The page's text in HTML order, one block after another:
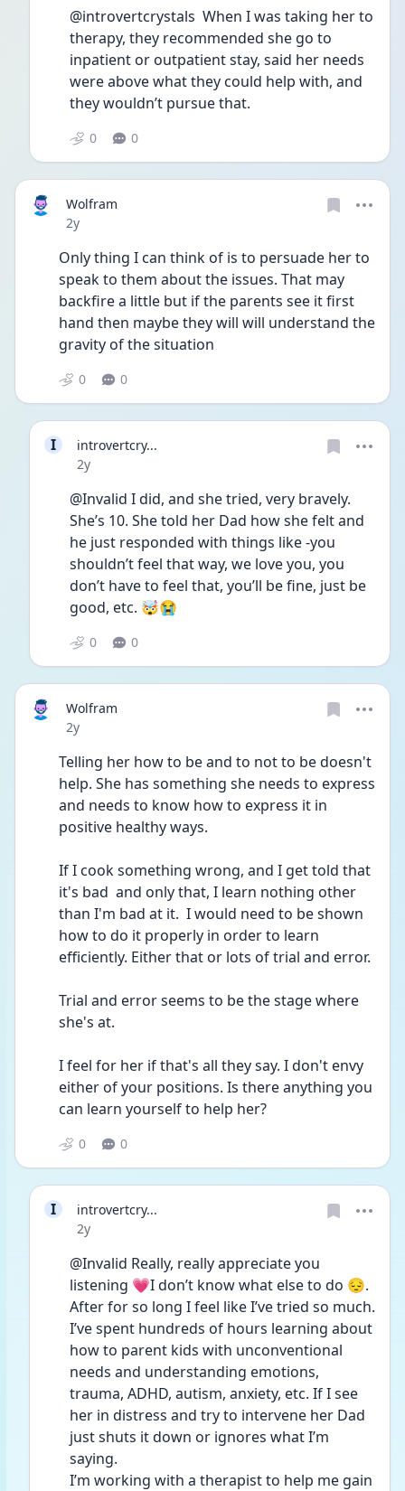
@introvertcrystals  When I was taking her to
therapy, they recommended she go to
inpatient or outpatient stay, said her needs
were above what they could help with, and
they wouldn’t pursue that.
0 0
Wolfram
Date posted
2y
Only thing I can think of is to persuade her to
speak to them about the issues. That may
backfire a little but if the parents see it first
hand then maybe they will will understand the
gravity of the situation
0 0
I
introvertcry...
Date posted
2y
@Invalid I did, and she tried, very bravely.
She’s 10. She told her Dad how she felt and
he just responded with things like -you
shouldn’t feel that way, we love you, you
don’t have to feel that, you’ll be fine, just be
good, etc. 🤯😭
0 0
Wolfram
Date posted
2y
Telling her how to be and to not to be doesn't
help. She has something she needs to express
and needs to know how to express it in
positive healthy ways.
If I cook something wrong, and I get told that
it's bad  and only that, I learn nothing other
than I'm bad at it.  I would need to be shown
how to do it properly in order to learn
efficiently. Either that or lots of trial and error.
Trial and error seems to be the stage where
she's at.
I feel for her if that's all they say. I don't envy
either of your positions. Is there anything you
can learn yourself to help her?
0 0
I
introvertcry...
Date posted
2y
@Invalid Really, really appreciate you
listening 💗I don’t know what else to do 😔.
After for so long I feel like I’ve tried so much.
I’ve spent hundreds of hours learning about
how to parent kids with unconventional
needs and understanding emotions,
trauma, ADHD, autism, anxiety, etc. If I see
her in distress and try to intervene her Dad
just shuts it down or ignores what I’m
saying.
I’m working with a therapist to help me gain